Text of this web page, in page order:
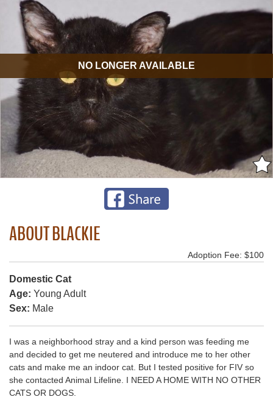
NO LONGER AVAILABLE
ABOUT BLACKIE
Adoption Fee: $100
Domestic Cat
Age: Young Adult
Sex: Male
I was a neighborhood stray and a kind person was feeding me
and decided to get me neutered and introduce me to her other
cats and make me an indoor cat. But I tested positive for FIV so
she contacted Animal Lifeline. I NEED A HOME WITH NO OTHER
CATS OR DOGS.